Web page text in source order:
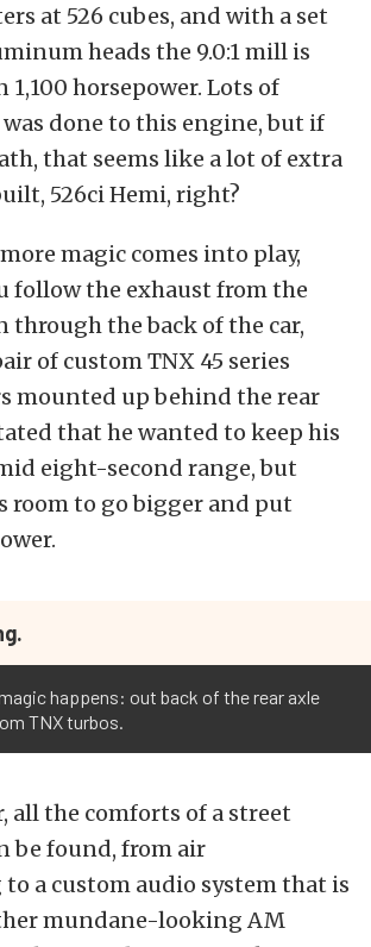
at 526 cubes, and with a set
heads the 9.0:1 mill is
horsepower. Lots of
done to this engine, but if
that seems like a lot of extra
526ci Hemi, right?
magic comes into play,
follow the exhaust from the
through the back of the car,
of custom TNX 45 series
mounted up behind the rear
that he wanted to keep his
eight-second range, but
room to go bigger and put
happens: out back of the rear axle
TNX turbos.
all the comforts of a street
be found, from air
a custom audio system that is
mundane-looking AM